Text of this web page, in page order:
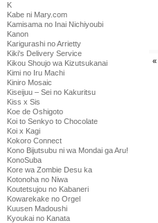
K
Kabe ni Mary.com
Kamisama no Inai Nichiyoubi
Kanon
Karigurashi no Arrietty
Kiki's Delivery Service
Kikou Shoujo wa Kizutsukanai
Kimi no Iru Machi
Kiniro Mosaic
Kiseijuu – Sei no Kakuritsu
Kiss x Sis
Koe de Oshigoto
Koi to Senkyo to Chocolate
Koi x Kagi
Kokoro Connect
Kono Bijutsubu ni wa Mondai ga Aru!
KonoSuba
Kore wa Zombie Desu ka
Kotonoha no Niwa
Koutetsujou no Kabaneri
Kowarekake no Orgel
Kuusen Madoushi
Kyoukai no Kanata
«